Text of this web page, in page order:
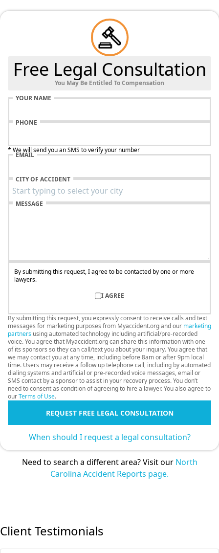
Free Legal Consultation
You May Be Entitled To Compensation
YOUR NAME
PHONE
* We will send you an SMS to verify your number
EMAIL
CITY OF ACCIDENT
MESSAGE
By submitting this request, I agree to be contacted by one or more
lawyers.
I AGREE
By submitting this request, you expressly consent to receive calls and text
messages for marketing purposes from Myaccident.org and our marketing
partners using automated technology including artificial/pre-recorded
voice. You agree that Myaccident.org can share this information with one
of its sponsors so they can call/text you about your inquiry. You agree that
we may contact you at any time, including before 8am or after 9pm local
time. Users may receive a follow up telephone call, including by automated
dialing systems and artificial or pre-recorded voice messages, email or
SMS contact by a sponsor to assist in your recovery process. You don’t
need to consent as condition of agreeing to hire a lawyer. You also agree to
ourTerms of Use.
REQUEST FREE LEGAL CONSULTATION
When should I request a legal consultation?
Need to search a different area? Visit our North
Carolina Accident Reports page.
Client Testimonials